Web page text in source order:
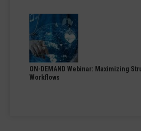
ON-DEMAND Webinar: Maximizing
Workflows